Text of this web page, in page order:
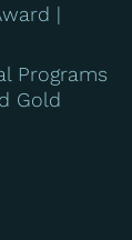
Programs
Gold